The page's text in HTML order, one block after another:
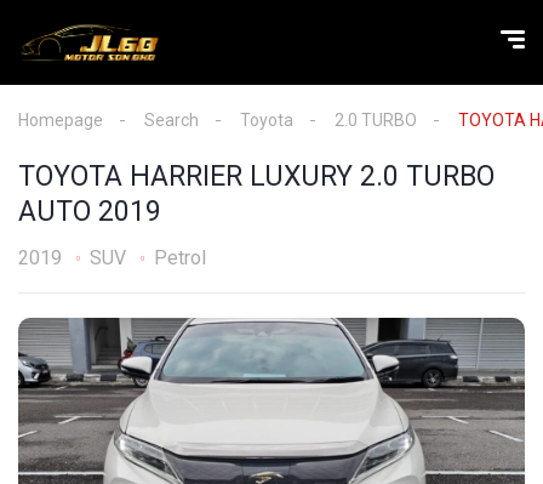
Homepage Search Toyota 2.0 TURBO TOYOTA
TOYOTA HARRIER LUXURY 2.0 TURBO
AUTO 2019
2019 SUV Petrol